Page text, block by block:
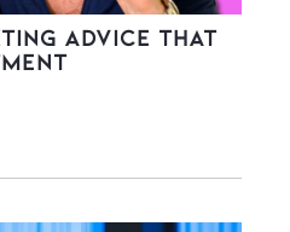
Advice That